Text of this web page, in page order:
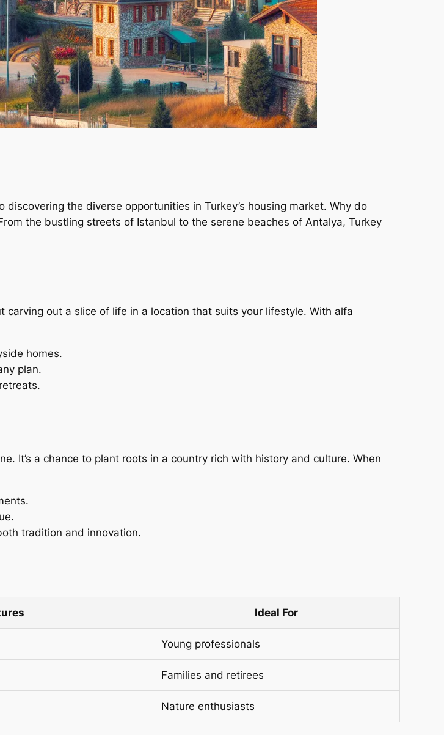
discovering the diverse opportunities in Turkey’s housing market. Why do
the bustling streets of Istanbul to the serene beaches of Antalya, Turkey
carving out a slice of life in a location that suits your lifestyle. With alfa
homes.
plan.
It’s a chance to plant roots in a country rich with history and culture. When
tradition and innovation.
Ideal For
Young professionals
Families and retirees
Nature enthusiasts